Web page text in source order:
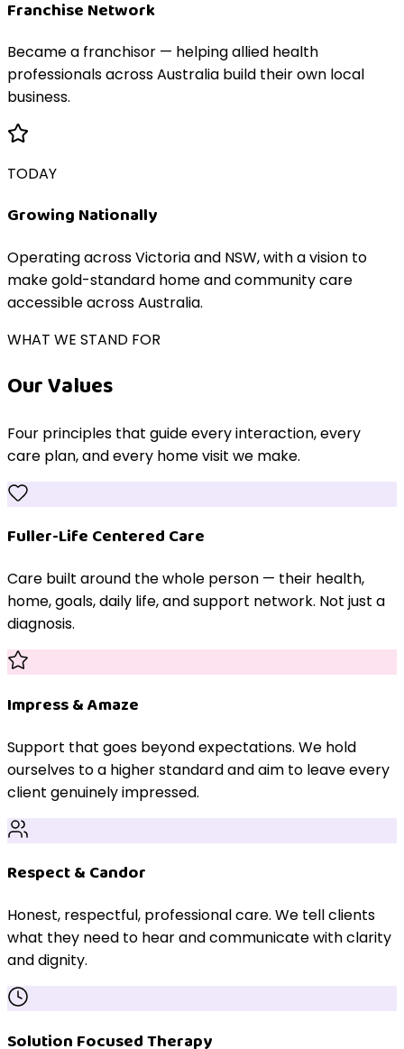
Franchise Network
Became a franchisor — helping allied health
professionals across Australia build their own local
business.
TODAY
Growing Nationally
Operating across Victoria and NSW, with a vision to
make gold-standard home and community care
accessible across Australia.
WHAT WE STAND FOR
Our Values
Four principles that guide every interaction, every
care plan, and every home visit we make.
Fuller-Life Centered Care
Care built around the whole person — their health,
home, goals, daily life, and support network. Not just a
diagnosis.
Impress & Amaze
Support that goes beyond expectations. We hold
ourselves to a higher standard and aim to leave every
client genuinely impressed.
Respect & Candor
Honest, respectful, professional care. We tell clients
what they need to hear and communicate with clarity
and dignity.
Solution Focused Therapy